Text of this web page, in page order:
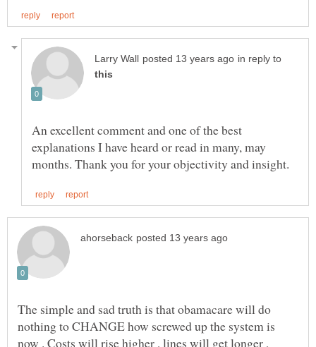
in reply to
An excellent comment and one of the best
explanations I have heard or read in many, may
The simple and sad truth is that obamacare will do
nothing to CHANGE how screwed up the system is
now . Costs will rise higher , lines will get longer ,